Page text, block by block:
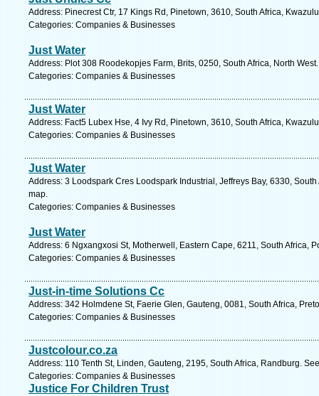
Address: Pinecrest Ctr, 17 Kings Rd, Pinetown, 3610, South Africa,
Categories: Companies & Businesses
Just Water
Address: Plot 308 Roodekopjes Farm, Brits, 0250, South Africa, North
Categories: Companies & Businesses
Just Water
Address: Fact5 Lubex Hse, 4 Ivy Rd, Pinetown, 3610, South Africa,
Categories: Companies & Businesses
Just Water
Address: 3 Loodspark Cres Loodspark Industrial, Jeffreys Bay, 6330,
map.
Categories: Companies & Businesses
Just Water
Address: 6 Ngxangxosi St, Motherwell, Eastern Cape, 6211, South Africa,
Categories: Companies & Businesses
Just-in-time Solutions Cc
Address: 342 Holmdene St, Faerie Glen, Gauteng, 0081, South Africa,
Categories: Companies & Businesses
Justcolour.co.za
Address: 110 Tenth St, Linden, Gauteng, 2195, South Africa, Randburg.
Categories: Companies & Businesses
Justice For Children Trust